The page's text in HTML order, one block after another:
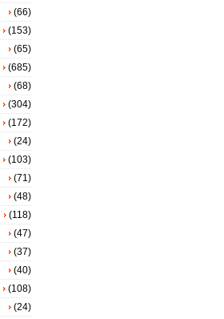
(66)
(153)
(65)
(685)
(68)
(304)
(172)
(24)
(103)
(71)
(48)
(118)
(47)
(37)
(40)
(108)
(24)